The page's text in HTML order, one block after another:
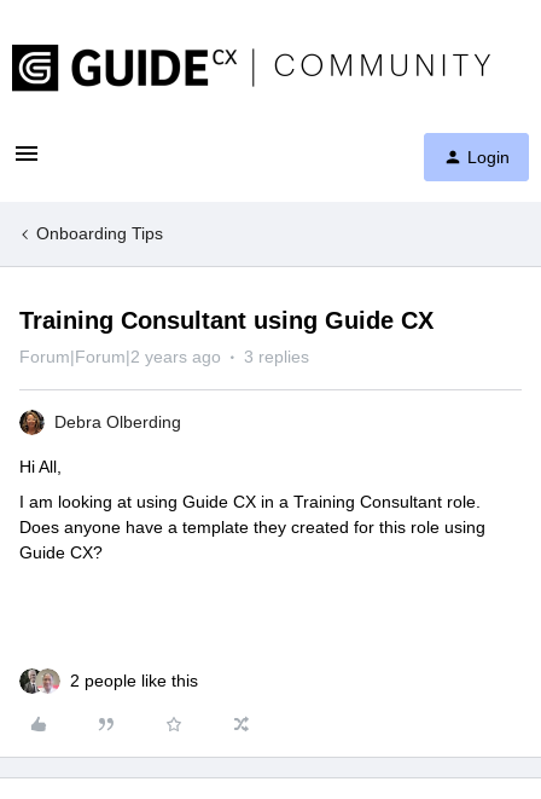
Login
Onboarding Tips
Training Consultant using Guide CX
Forum|Forum|2 years ago 3 replies
Debra Olberding
Hi All,
I am looking at using Guide CX in a Training Consultant role.
Does anyone have a template they created for this role using
Guide CX?
2 people like this